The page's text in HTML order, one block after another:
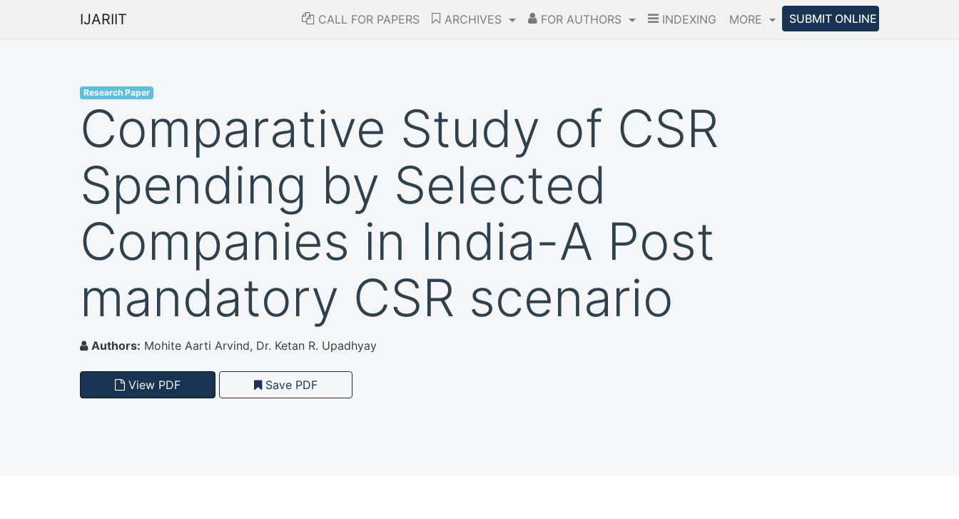
IJARIIT CALL FOR PAPERS ARCHIVES FOR AUTHORS INDEXING MORE SUBMIT ONLINE
Research Paper
Comparative Study of CSR
Spending by Selected
Companies in India-A Post
mandatory CSR scenario
Authors: Mohite Aarti Arvind, Dr. Ketan R. Upadhyay
View PDF Save PDF